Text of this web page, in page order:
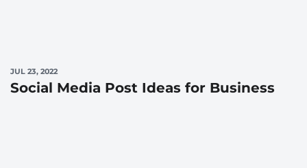
JUL 23, 2022
Social Media Post Ideas for Business